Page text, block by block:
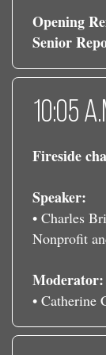
Opening
Senior
10:05
Fireside
Speaker:
• Charles
Nonprofit
Moderator:
• Catherine